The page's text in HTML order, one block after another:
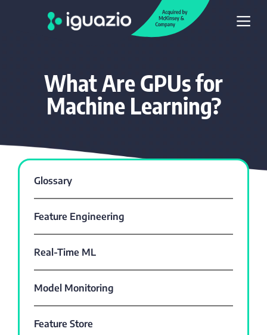
What Are GPUs for
Machine Learning?
Glossary
Feature Engineering
Real-Time ML
Model Monitoring
Feature Store